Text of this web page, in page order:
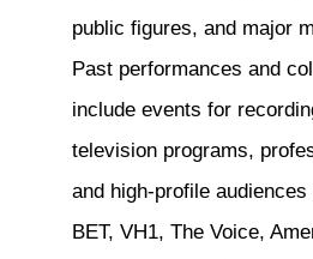
public figures, and major
Past performances and
include events for
television programs,
and high-profile
BET, VH1, The Voice,